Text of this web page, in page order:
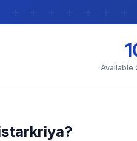
Available